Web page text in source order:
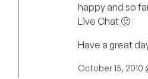
happy and so
Live Chat 🙂
Have a great
October 15, 2010